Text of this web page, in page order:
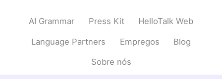
AI Grammar Press Kit HelloTalk Web
Language Partners Empregos Blog
Sobre nós